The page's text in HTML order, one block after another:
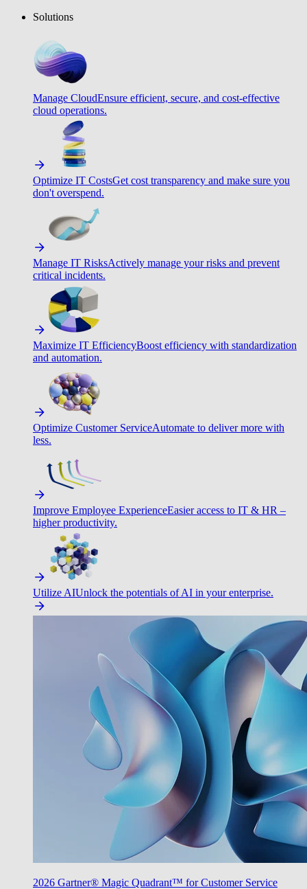
Solutions
Manage CloudEnsure efficient, secure, and cost-effective
cloud operations.
Optimize IT CostsGet cost transparency and make sure you
don't overspend.
Manage IT RisksActively manage your risks and prevent
critical incidents.
Maximize IT EfficiencyBoost efficiency with standardization
and automation.
Optimize Customer ServiceAutomate to deliver more with
less.
Improve Employee ExperienceEasier access to IT & HR –
higher productivity.
Utilize AIUnlock the potentials of AI in your enterprise.
2026 Gartner® Magic Quadrant™ for Customer Service